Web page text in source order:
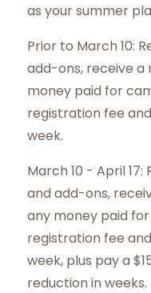
as your summer
Prior to March 10:
add-ons, receive a
money paid for
registration fee
week.
March 10 - April 17:
and add-ons,
any money paid
registration fee
week, plus pay a
reduction in weeks.